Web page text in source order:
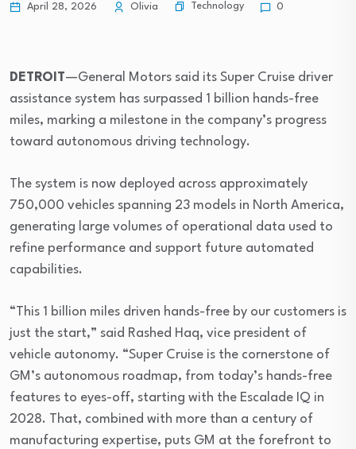
April 28, 2026 Olivia Technology 0
DETROIT—General Motors said its Super Cruise driver
assistance system has surpassed 1 billion hands-free
miles, marking a milestone in the company’s progress
toward autonomous driving technology.
The system is now deployed across approximately
750,000 vehicles spanning 23 models in North America,
generating large volumes of operational data used to
refine performance and support future automated
capabilities.
“This 1 billion miles driven hands-free by our customers is
just the start,” said Rashed Haq, vice president of
vehicle autonomy. “Super Cruise is the cornerstone of
GM’s autonomous roadmap, from today’s hands-free
features to eyes-off, starting with the Escalade IQ in
2028. That, combined with more than a century of
manufacturing expertise, puts GM at the forefront to